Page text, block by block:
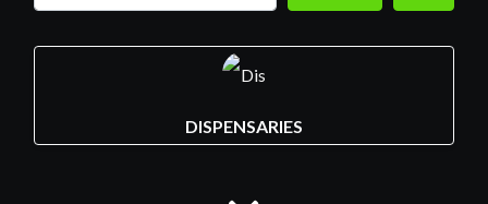
DISPENSARIES